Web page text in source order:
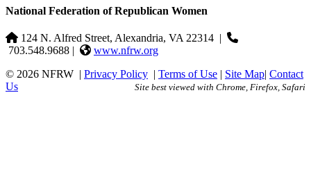
National Federation of Republican Women
124 N. Alfred Street, Alexandria, VA 22314 |
703.548.9688 |
www.nfrw.org
© 2026 NFRW | Privacy Policy | Terms of Use | Site Map| Contact
Us
Site best viewed with Chrome, Firefox, Safari